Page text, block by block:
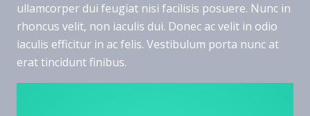
ullamcorper dui feugiat nisi facilisis posuere. Nunc in
rhoncus velit, non iaculis dui. Donec ac velit in odio
iaculis efficitur in ac felis. Vestibulum porta nunc at
erat tincidunt finibus.